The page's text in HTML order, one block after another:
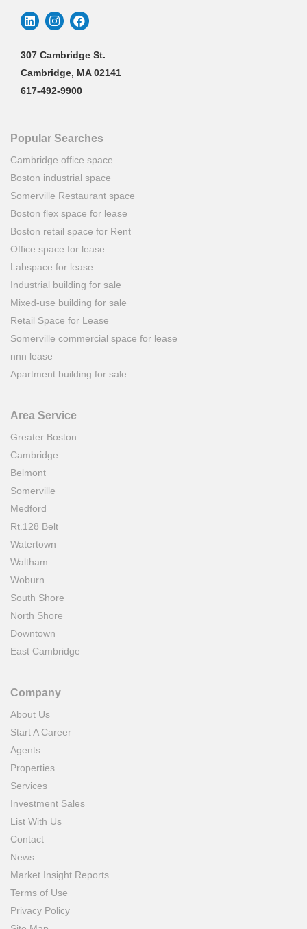
307 Cambridge St.
Cambridge, MA 02141
617-492-9900
Popular Searches
Cambridge office space
Boston industrial space
Somerville Restaurant space
Boston flex space for lease
Boston retail space for Rent
Office space for lease
Labspace for lease
Industrial building for sale
Mixed-use building for sale
Retail Space for Lease
Somerville commercial space for lease
nnn lease
Apartment building for sale
Area Service
Greater Boston
Cambridge
Belmont
Somerville
Medford
Rt.128 Belt
Watertown
Waltham
Woburn
South Shore
North Shore
Downtown
East Cambridge
Company
About Us
Start A Career
Agents
Properties
Services
Investment Sales
List With Us
Contact
News
Market Insight Reports
Terms of Use
Privacy Policy